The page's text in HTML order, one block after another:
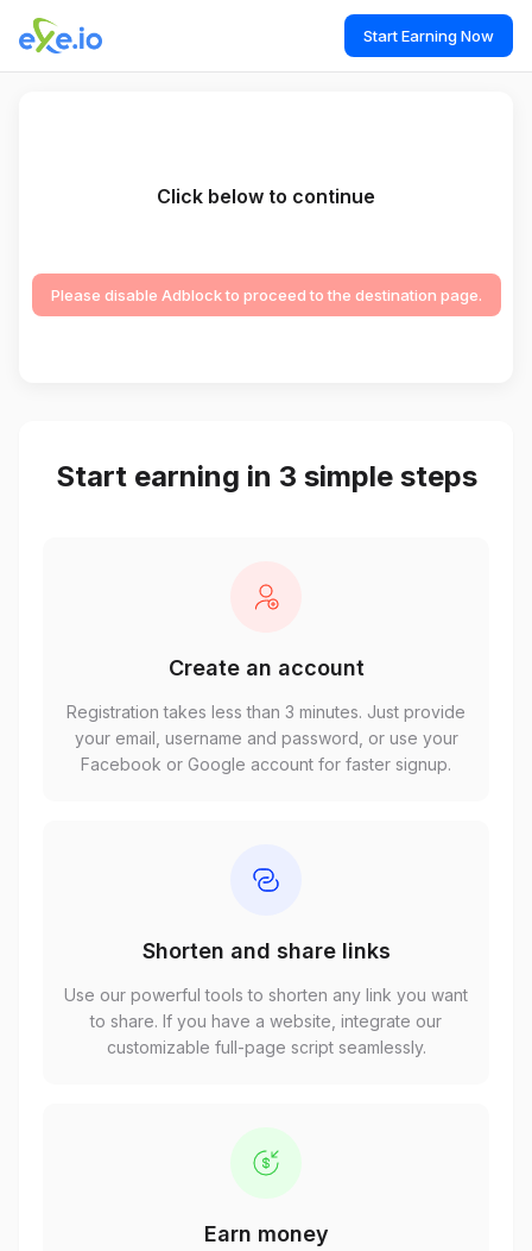
Start Earning Now
Click below to continue
Please disable Adblock to proceed to the destination page.
Start earning in 3 simple steps
Create an account
Registration takes less than 3 minutes. Just provide
your email, username and password, or use your
Facebook or Google account for faster signup.
Shorten and share links
Use our powerful tools to shorten any link you want
to share. If you have a website, integrate our
customizable full-page script seamlessly.
Earn money